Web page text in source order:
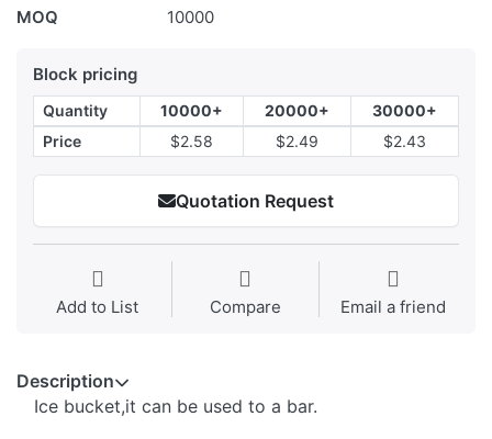
MOQ
10000
Block pricing
Quantity 10000+ 20000+
30000+
Price
$2.58 $2.49 $2.43
Quotation Request
Add to List Compare Email a friend
Description
Ice bucket,it can be used to a bar.